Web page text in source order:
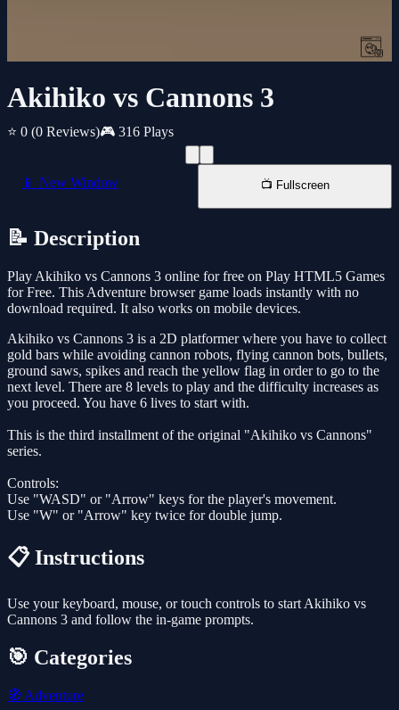
Akihiko vs Cannons 3
⭐ 0 (0 Reviews)🎮 316 Plays
📱 New Window 📺 Fullscreen
📝 Description
Play Akihiko vs Cannons 3 online for free on Play HTML5 Games
for Free. This Adventure browser game loads instantly with no
download required. It also works on mobile devices.
Akihiko vs Cannons 3 is a 2D platformer where you have to collect
gold bars while avoiding cannon robots, flying cannon bots, bullets,
ground saws, spikes and reach the yellow flag in order to go to the
next level. There are 8 levels to play and the difficulty increases as
you proceed. You have 6 lives to start with.
This is the third installment of the original "Akihiko vs Cannons"
series.
Controls:
Use "WASD" or "Arrow" keys for the player's movement.
Use "W" or "Arrow" key twice for double jump.
📋 Instructions
Use your keyboard, mouse, or touch controls to start Akihiko vs
Cannons 3 and follow the in-game prompts.
🎯 Categories
🧭 Adventure